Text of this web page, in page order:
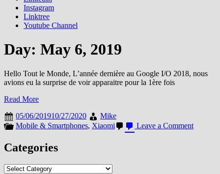
Instagram
Linktree
Youtube Channel
Day: May 6, 2019
Hello Tout le Monde, L’année dernière au Google I/O 2018, nous
avions eu la surprise de voir apparaitre pour la 1ère fois
Read More
05/06/201910/27/2020
Mike
Mobile & Smartphones, Xiaomi Leave a Commenton
Categories
Categories